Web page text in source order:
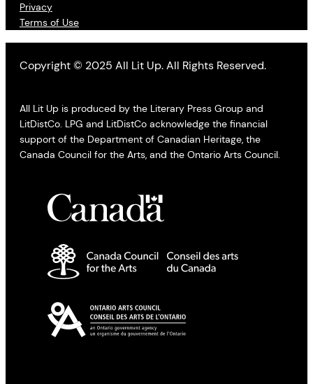
Privacy
Terms of Use
Copyright © 2025 All Lit Up. All Rights Reserved.
All Lit Up is produced by the Literary Press Group and
LitDistCo. LPG and LitDistCo acknowledge the financial
support of the Department of Canadian Heritage, the
Canada Council for the Arts, and the Ontario Arts Council.